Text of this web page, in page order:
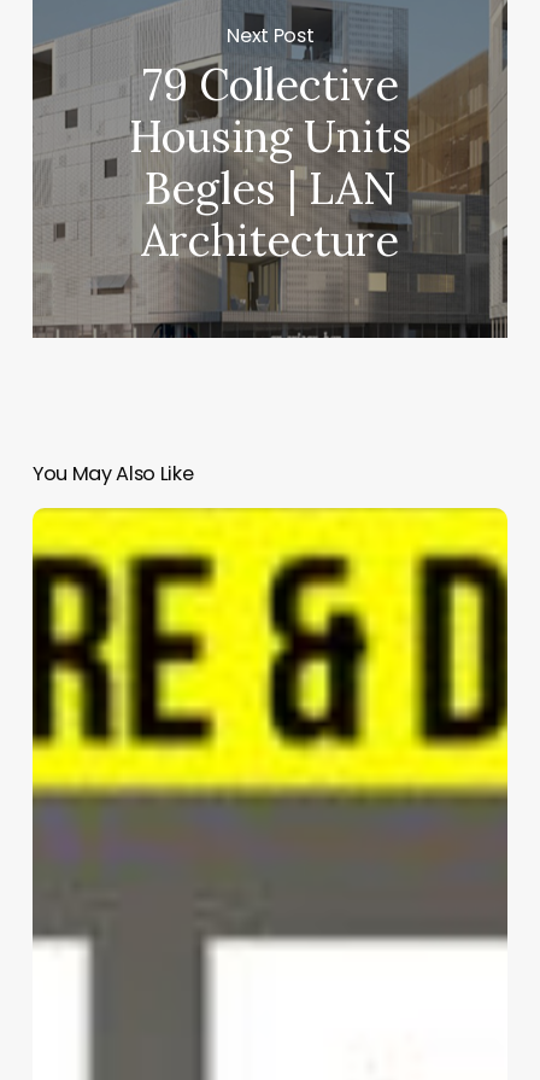
Next Post
79 Collective
Housing Units
Begles | LAN
Architecture
You May Also Like
SeiMilano
|
Mario
Cucinella
Architects